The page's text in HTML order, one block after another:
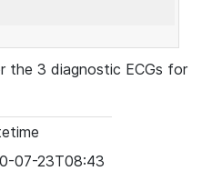
the 3 diagnostic ECGs for
07-23T08:43